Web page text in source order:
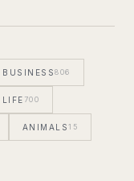
BUSINESS806
700
ANIMALS15